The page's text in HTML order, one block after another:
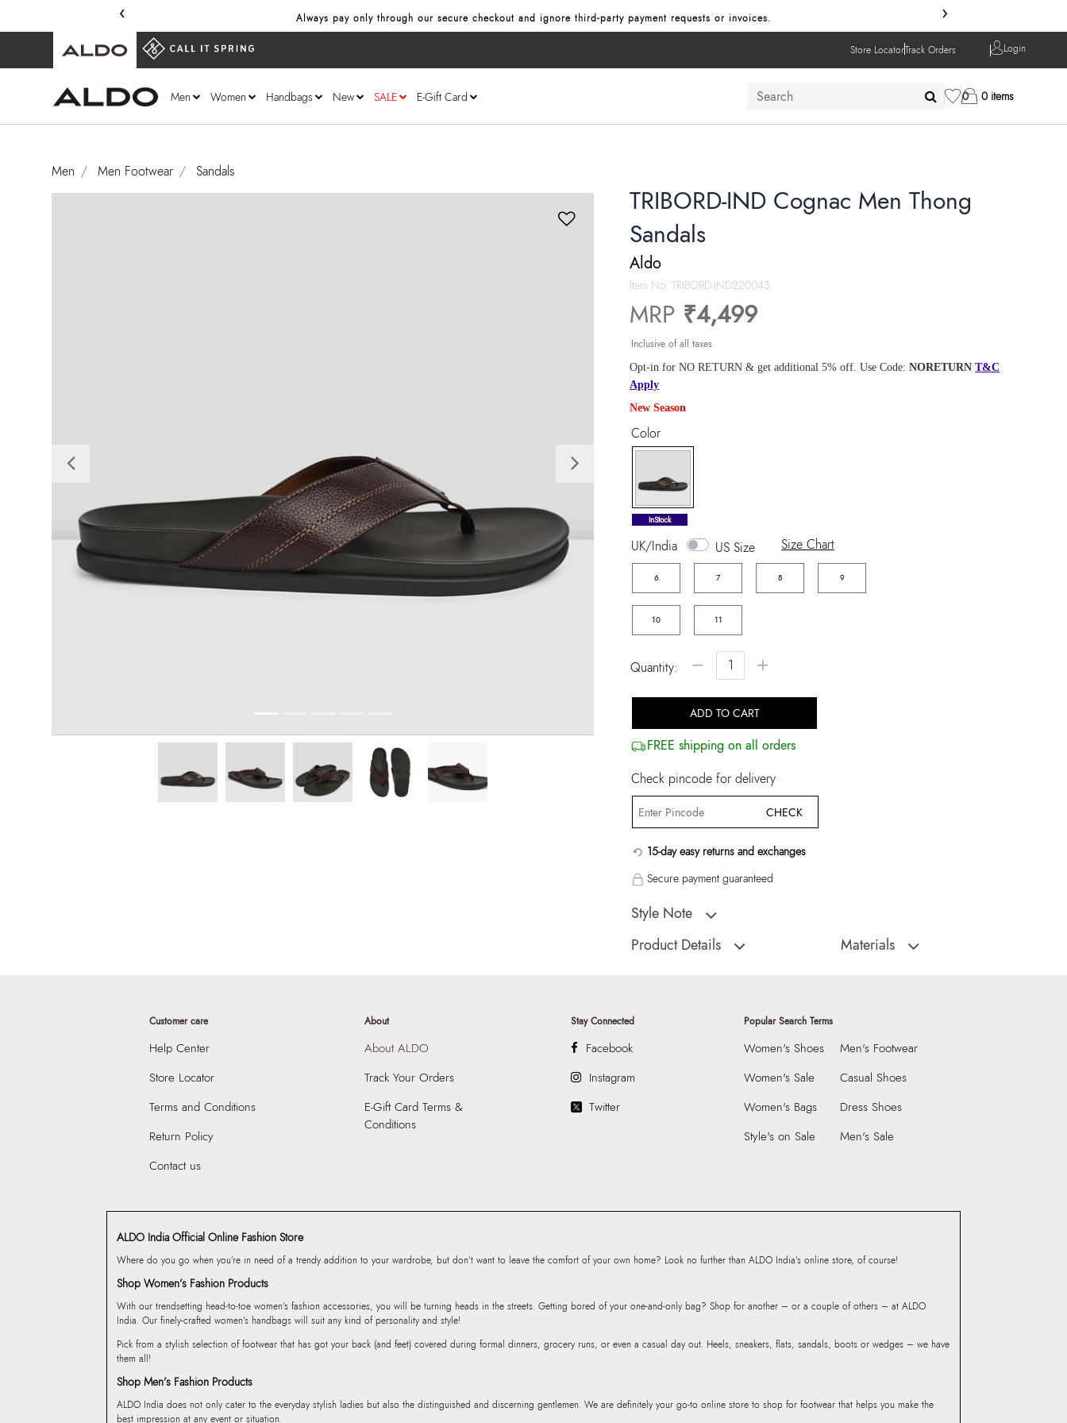
‹ Always pay only through our secure checkout and ignore third‑party payment requests or invoices. ›
Store LocatorTrack Orders Login
Men Women Handbags New SALE E-Gift Card 0 0 items
Men Men Footwear Sandals
Previous
TRIBORD-IND Cognac Men Thong
Sandals
Aldo
Item No.TRIBORD-IND220043
MRP ₹4,499
Inclusive of all taxes
Opt-in for NO RETURN & get additional 5% off. Use Code:NORETURN T&C
Apply
New Season
Color
selected
InStock
UK/India US Size Size Chart
6 7 8 9
10 11
Quantity: − +
ADD TO CART
FREE shipping on all orders
Check pincode for delivery
CHECK
15-day easy returns and exchanges
Secure payment guaranteed
Style Note
TRIBORD-IND Cognac Men Thong Sandals
Product Details
Cognac LEATHER Thong Sandals
Color:
0.00 IN (0.00 CM)
Importer: Apparel Group India Limited, 3rd
Andheri East, Mumbai 400072.
Materials
Sole Material: RUBBER
Care Instructions:
Heel Type: Regular
Toe Type: ROUND
Customer care
Help Center
Store Locator
Terms and Conditions
Return Policy
Contact us
About
About ALDO
Track Your Orders
E-Gift Card Terms &
Conditions
Stay Connected
Facebook
Instagram
Twitter
Popular Search Terms
Women's Shoes
Women's Sale
Women's Bags
Style's on Sale
Men's Footwear
Casual Shoes
Dress Shoes
Men's Sale
ALDO India Official Online Fashion Store
Where do you go when you’re in need of a trendy addition to your wardrobe, but don’t want to leave the comfort of your own home? Look no further than ALDO India’s online store, of course!
Shop Women’s Fashion Products
With our trendsetting head-to-toe women’s fashion accessories, you will be turning heads in the streets. Getting bored of your one-and-only bag? Shop for another – or a couple of others – at ALDO
India. Our finely-crafted women’s handbags will suit any kind of personality and style!
Pick from a stylish selection of footwear that has got your back (and feet) covered during formal dinners, grocery runs, or even a casual day out. Heels, sneakers, flats, sandals, boots or wedges – we have
them all!
Shop Men’s Fashion Products
ALDO India does not only cater to the everyday stylish ladies but also the distinguished and discerning gentlemen. We are definitely your go-to online store to shop for footwear that helps you make the
best impression at any event or situation.